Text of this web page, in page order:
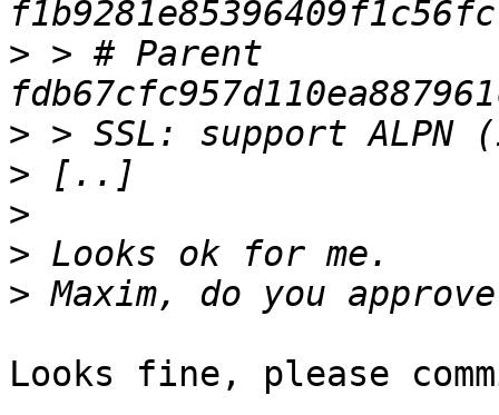
> > # Parent
>
>
>
>
>
Looks fine, please